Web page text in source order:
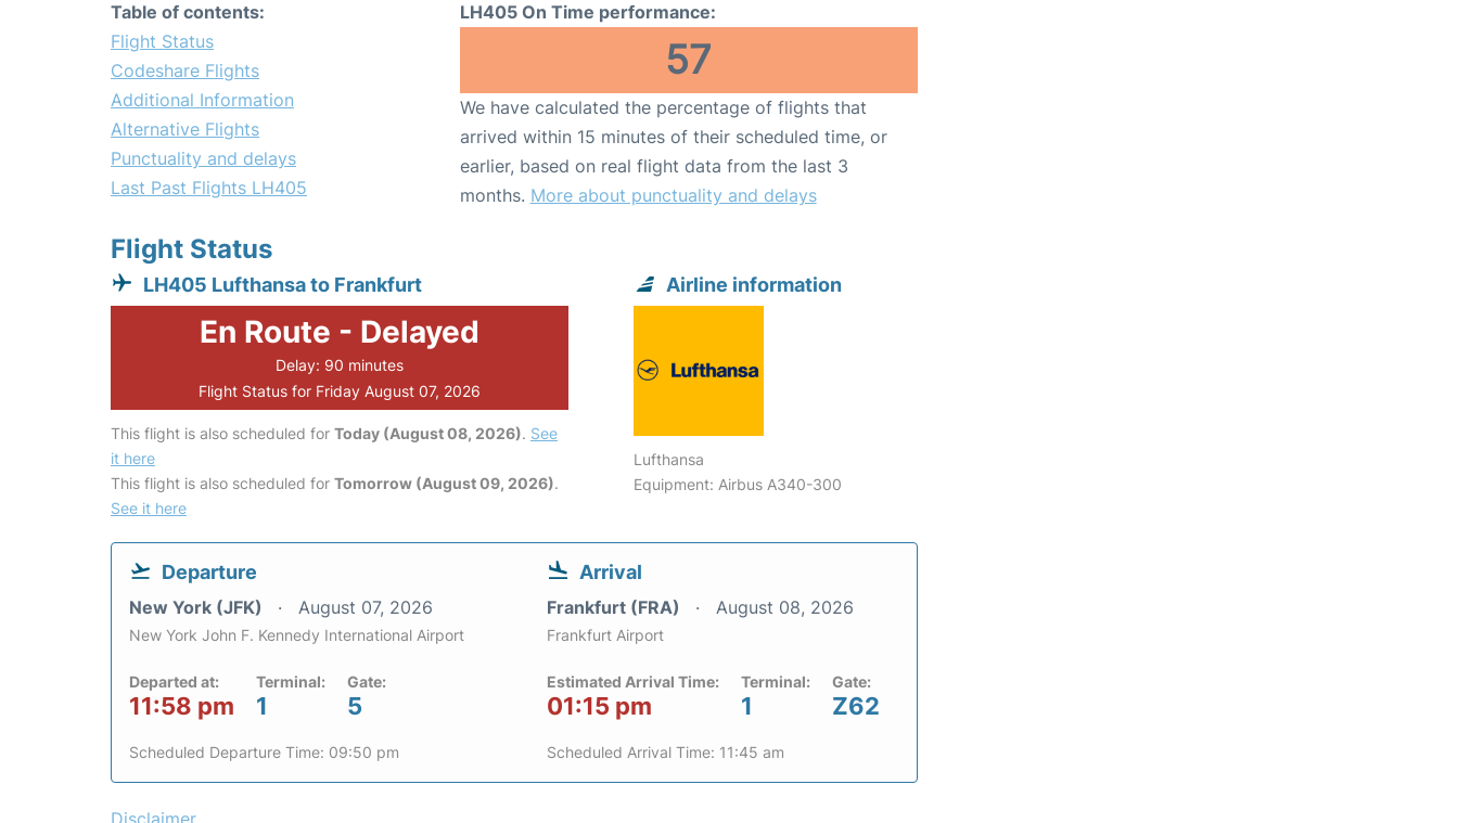
Table of contents:
Flight Status
Codeshare Flights
Additional Information
Alternative Flights
Punctuality and delays
Last Past Flights LH405
LH405 On Time performance:
57
We have calculated the percentage of flights that
arrived within 15 minutes of their scheduled time, or
earlier, based on real flight data from the last 3
months. More about punctuality and delays
Flight Status
LH405 Lufthansa to Frankfurt
En Route - Delayed
Delay: 90 minutes
Flight Status for Friday August 07, 2026
This flight is also scheduled for Today (August 08, 2026). See
it here
This flight is also scheduled for Tomorrow (August 09, 2026).
See it here
Airline information
Lufthansa
Equipment: Airbus A340-300
Departure
New York (JFK) August 07, 2026
New York John F. Kennedy International Airport
Departed at:
11:58 pm
Terminal:
1
Gate:
5
Scheduled Departure Time: 09:50 pm
Arrival
Frankfurt (FRA) August 08, 2026
Frankfurt Airport
Estimated Arrival Time:
01:15 pm
Terminal:
1
Gate:
Z62
Scheduled Arrival Time: 11:45 am
Disclaimer